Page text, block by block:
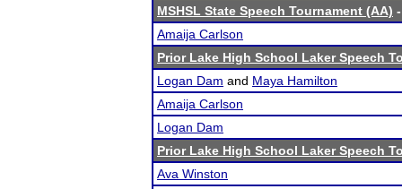
MSHSL State Speech Tournament (AA)
Amaija Carlson
Prior Lake High School Laker Speech
Logan Dam and Maya Hamilton
Amaija Carlson
Logan Dam
Prior Lake High School Laker Speech
Ava Winston